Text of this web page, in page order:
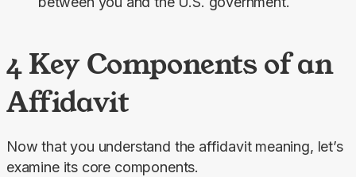
4 Key Components of an
Affidavit
Now that you understand the affidavit meaning, let’s
examine its core components.